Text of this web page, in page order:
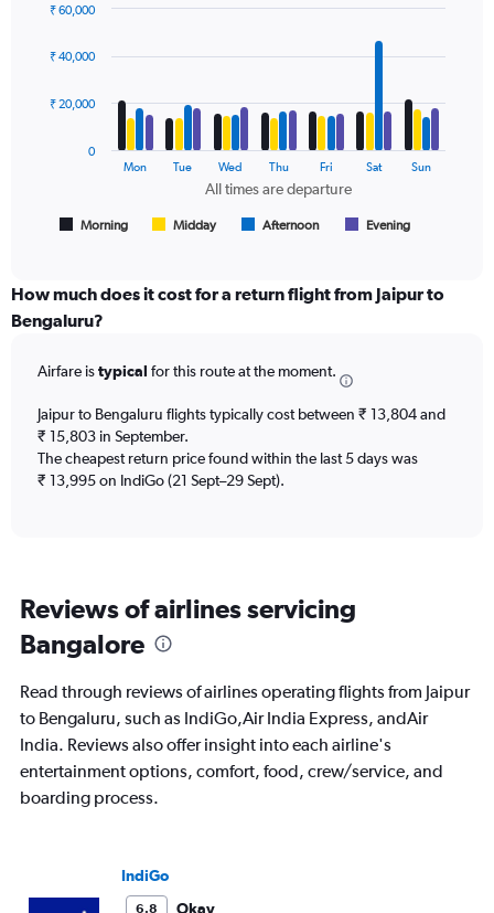
axes
displaying
Price
Number
chart
with
data
displaying
times
departure.
7
categories.
The
chart
values.
Range:
0
60000.
All times are departure
Morning Midday Afternoon Evening
Mon Tue Wed Thu Fri Sat Sun
0
₹ 20,000
₹ 40,000
₹ 60,000
How much does it cost for a return flight from Jaipur to
Bengaluru?
Airfare istypical for this route at the moment.
Jaipur to Bengaluru flights typically cost between ₹ 13,804 and
₹ 15,803 in September.
The cheapest return price found within the last 5 days was
₹ 13,995 on IndiGo (21 Sept–29 Sept).
Reviews of airlines servicing
Bangalore
Read through reviews of airlines operating flights from Jaipur
to Bengaluru, such as IndiGo,Air India Express, andAir
India. Reviews also offer insight into each airline's
entertainment options, comfort, food, crew/service, and
boarding process.
IndiGo
6.8
Okay